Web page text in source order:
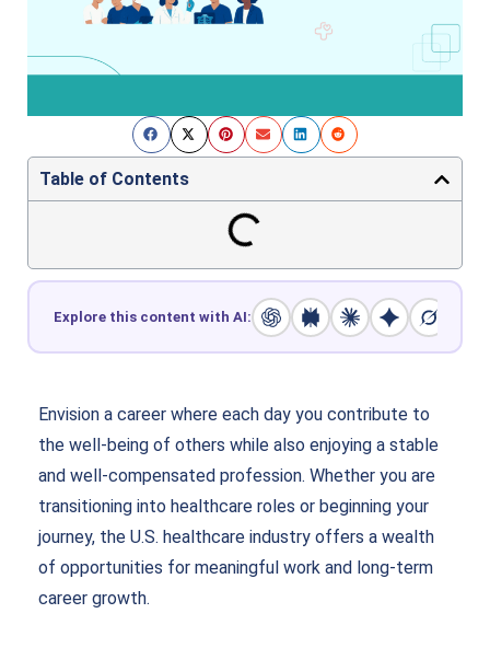
Table of Contents
Explore this content with AI:
Envision a career where each day you contribute to
the well-being of others while also enjoying a stable
and well-compensated profession. Whether you are
transitioning into healthcare roles or beginning your
journey, the U.S. healthcare industry offers a wealth
of opportunities for meaningful work and long-term
career growth.